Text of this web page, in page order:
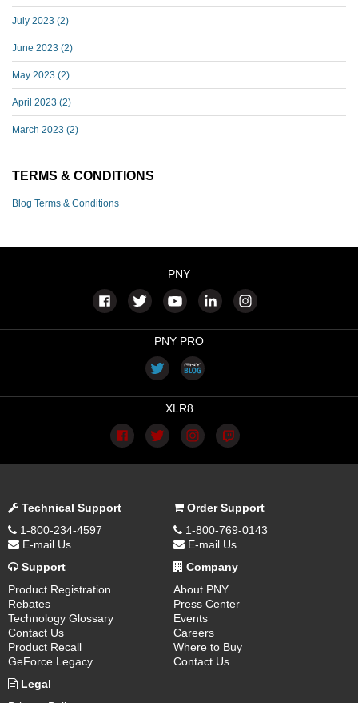
July 2023 (2)
June 2023 (2)
May 2023 (2)
April 2023 (2)
March 2023 (2)
TERMS & CONDITIONS
Blog Terms & Conditions
PNY
PNY PRO
XLR8
Technical Support
1-800-234-4597
E-mail Us
Order Support
1-800-769-0143
E-mail Us
Support
Product Registration
Rebates
Technology Glossary
Contact Us
Product Recall
GeForce Legacy
Company
About PNY
Press Center
Events
Careers
Where to Buy
Contact Us
Legal